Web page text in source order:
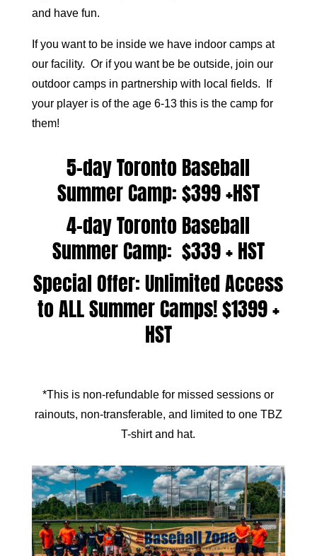
and have fun.
If you want to be inside we have indoor camps at
our facility. Or if you want be be outside, join our
outdoor camps in partnership with local fields. If
your player is of the age 6-13 this is the camp for
them!
5-day Toronto Baseball
Summer Camp: $399 +HST
4-day Toronto Baseball
Summer Camp: $339 + HST
Special Offer: Unlimited Access
to ALL Summer Camps! $1399 +
HST
*This is non-refundable for missed sessions or
rainouts, non-transferable, and limited to one TBZ
T-shirt and hat.